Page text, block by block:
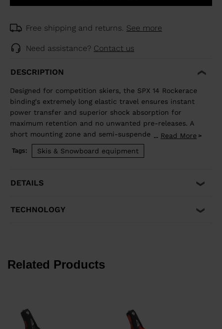
Free shipping and returns. See more
Need assistance? Contact us
DESCRIPTION
Designed for competition skiers, the SPX 14 Rockerace
binding's extremely long elastic travel ensures instant
power transfer and superior shock absorption for
maximum retention and no unwanted pre-releases. A
short mounting zone and semi-suspended heel
enhance ski flex for even more precision and control.
Compatible with ISO 5355 A and GripWalk® ISO 23223
... Read More
Tags: Skis & Snowboard equipment
DETAILS
TECHNOLOGY
Related Products